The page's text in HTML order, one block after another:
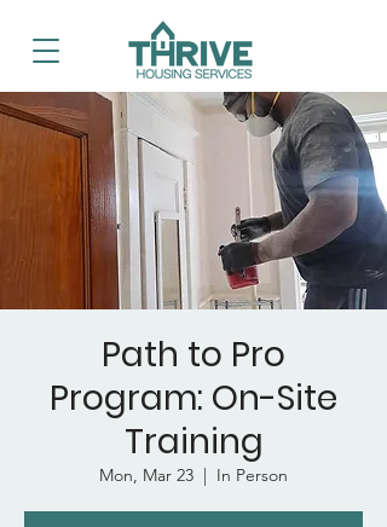
Path to Pro
Program: On-Site
Training
Mon, Mar 23
  |
In Person